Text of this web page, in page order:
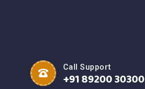
Call Support
+91 89200 30300